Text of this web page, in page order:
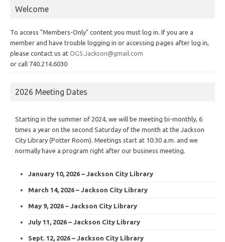
Welcome
To access "Members-Only" content you must log in. If you are a
member and have trouble logging in or accessing pages after log in,
please contact us at OGS.Jackson@gmail.com
or call 740.214.6030
2026 Meeting Dates
Starting in the summer of 2024, we will be meeting bi-monthly, 6
times a year on the second Saturday of the month at the Jackson
City Library (Potter Room). Meetings start at 10:30 a.m. and we
normally have a program right after our business meeting.
January 10, 2026 – Jackson City Library
March 14, 2026 – Jackson City Library
May 9, 2026 – Jackson City Library
July 11, 2026 – Jackson City Library
Sept. 12, 2026 – Jackson City Library